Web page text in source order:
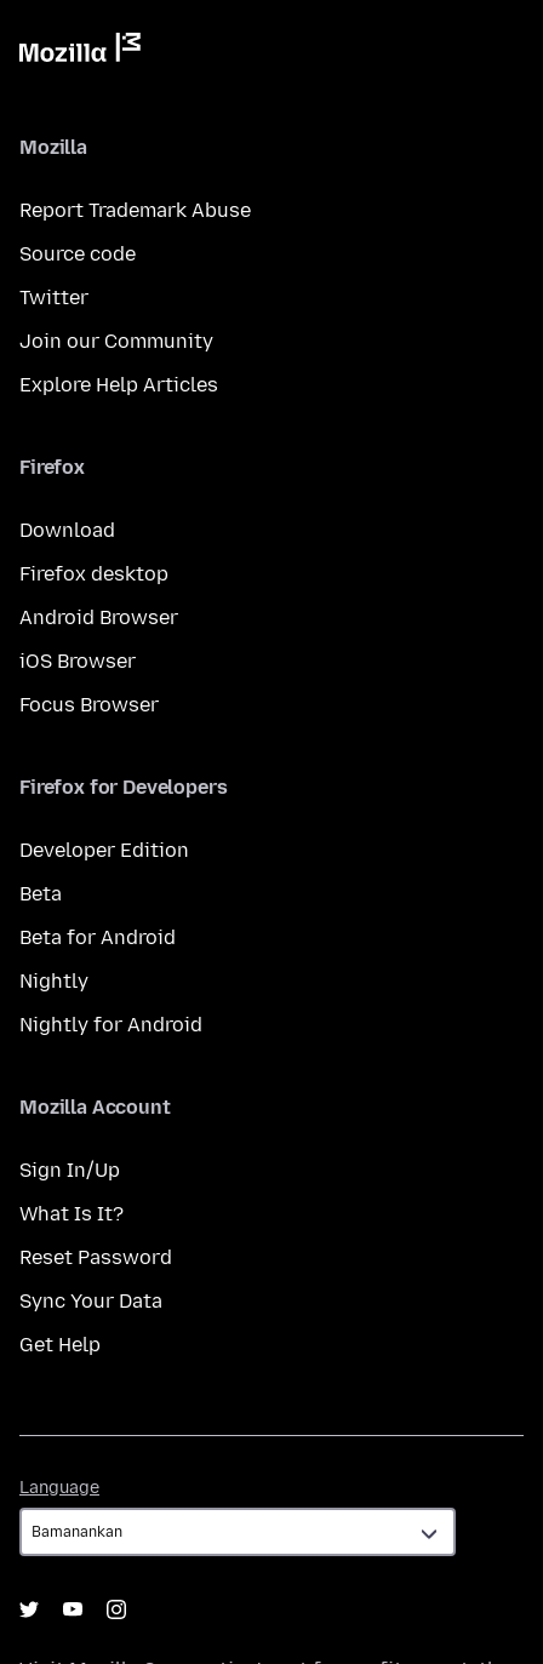
Mozilla
Report Trademark Abuse
Source code
Twitter
Join our Community
Explore Help Articles
Firefox
Download
Firefox desktop
Android Browser
iOS Browser
Focus Browser
Firefox for Developers
Developer Edition
Beta
Beta for Android
Nightly
Nightly for Android
Mozilla Account
Sign In/Up
What Is It?
Reset Password
Sync Your Data
Get Help
Language